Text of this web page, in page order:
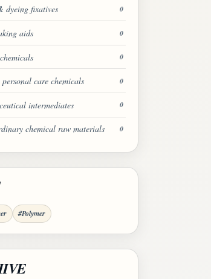
dyeing fixatives 0
aids 0
0
care chemicals 0
intermediates 0
chemical raw materials 0
#Polymer